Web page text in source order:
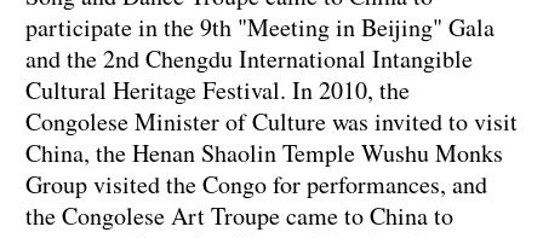
participate in the 9th "Meeting in Beijing" Gala
and the 2nd Chengdu International Intangible
Cultural Heritage Festival. In 2010, the
Congolese Minister of Culture was invited to visit
China, the Henan Shaolin Temple Wushu Monks
Group visited the Congo for performances, and
the Congolese Art Troupe came to China to